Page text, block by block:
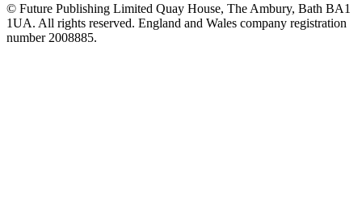
© Future Publishing Limited Quay House, The Ambury, Bath BA1
1UA. All rights reserved. England and Wales company registration
number 2008885.